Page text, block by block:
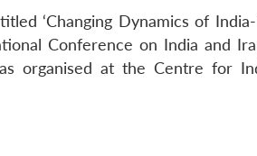
‘Changing Dynamics of
Conference on India and
organised at the Centre for